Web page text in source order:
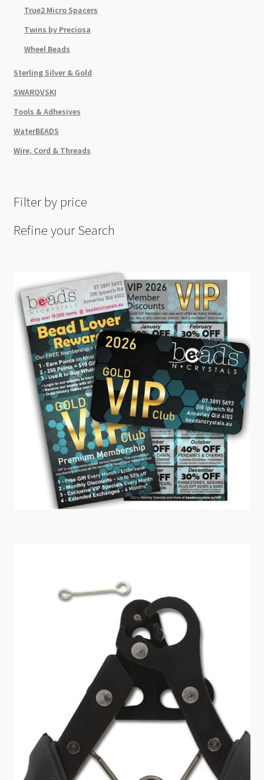
True2 Micro Spacers
Twins by Preciosa
Wheel Beads
Sterling Silver & Gold
SWAROVSKI
Tools & Adhesives
WaterBEADS
Wire, Cord & Threads
Filter by price
Refine your Search